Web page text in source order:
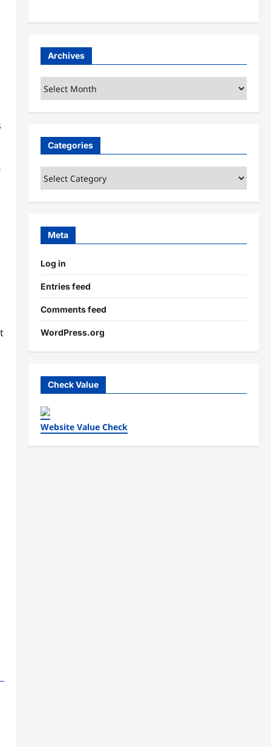
Archives
Archives
Categories
Categories
Meta
Log in
Entries feed
Comments feed
WordPress.org
Check Value
Website Value Check